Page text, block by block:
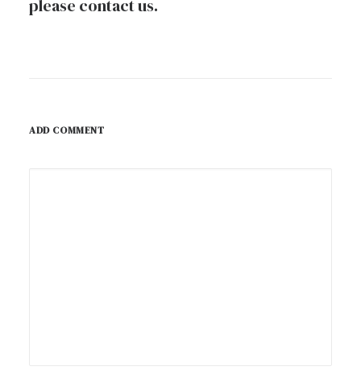
please contact us.
ADD COMMENT